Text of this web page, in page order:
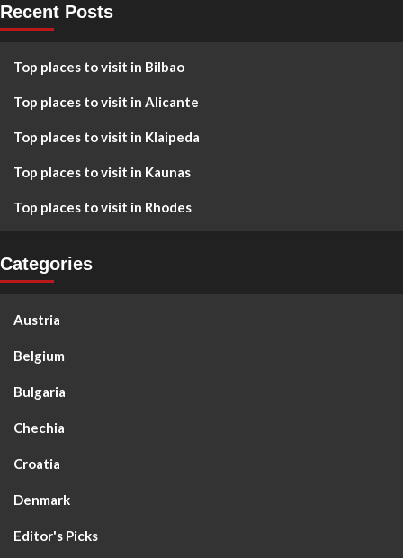
Recent Posts
Top places to visit in Bilbao
Top places to visit in Alicante
Top places to visit in Klaipeda
Top places to visit in Kaunas
Top places to visit in Rhodes
Categories
Austria
Belgium
Bulgaria
Chechia
Croatia
Denmark
Editor's Picks